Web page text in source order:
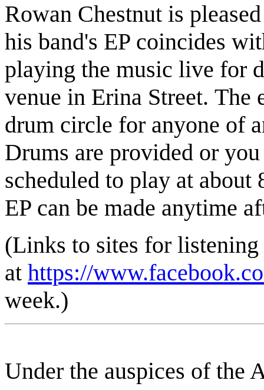
Rowan Chestnut is
his band's EP coincides
playing the music live for
venue in Erina Street. The
drum circle for anyone of
Drums are provided or
scheduled to play at about
EP can be made anytime
(Links to sites for
at https://
week.)
Under the auspices of the